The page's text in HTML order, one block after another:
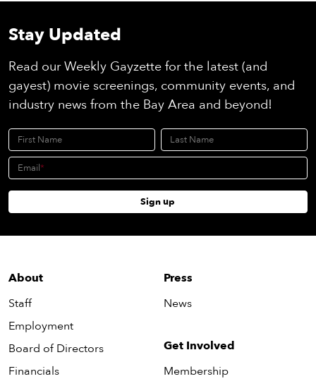
About
Staff
Employment
Board of Directors
Financials
Press
News
Get Involved
Membership
Stay Updated
Read our Weekly Gayzette for the latest (and
gayest) movie screenings, community events, and
industry news from the Bay Area and beyond!
First Name Last Name
Email
Sign up